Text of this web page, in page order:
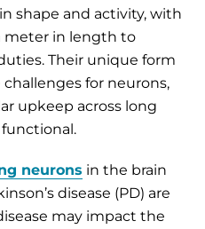
shape and activity, with
meter in length to
Their unique form
for neurons,
upkeep across long
neurons in the brain
disease (PD) are
may impact the